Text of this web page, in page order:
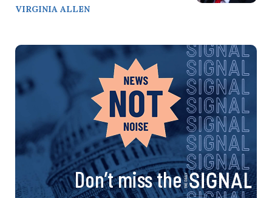
VIRGINIA ALLEN
Don’t miss the